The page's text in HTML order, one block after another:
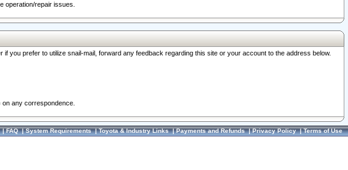
operation/repair issues.
you prefer to utilize snail-mail, forward any feedback regarding this site or your account to the address below.
any correspondence.
FAQ|System Requirements|Toyota & Industry Links|Payments and Refunds|Privacy Policy|Terms of Use